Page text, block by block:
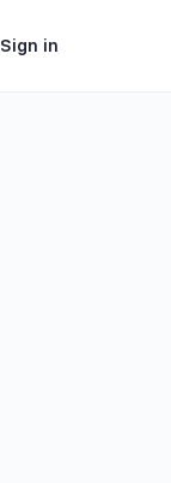
Sign in